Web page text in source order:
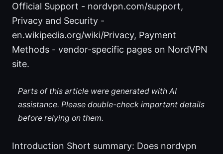
Official Support - nordvpn.com/support,
Privacy and Security -
en.wikipedia.org/wiki/Privacy, Payment
Methods - vendor-specific pages on NordVPN
site.
Parts of this article were generated with AI
assistance. Please double-check important details
before relying on them.
Introduction Short summary: Does nordvpn